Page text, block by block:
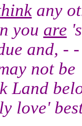
any
you are
and, -
not
Land
love'